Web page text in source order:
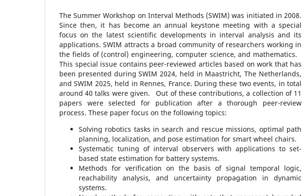
The Summer Workshop on Interval Methods (SWIM) was initiated in 2008.
Since then, it has become an annual keystone meeting with a special
focus on the latest scientific developments in interval analysis and its
applications. SWIM attracts a broad community of researchers working in
the fields of (control) engineering, computer science, and mathematics.
This special issue contains peer-reviewed articles based on work that has
been presented during SWIM 2024, held in Maastricht, The Netherlands,
and SWIM 2025, held in Rennes, France. During these two events, in total
around 40 talks were given. Out of these contributions, a collection of 11
papers were selected for publication after a thorough peer-review
process. These paper focus on the following topics:
Solving robotics tasks in search and rescue missions, optimal path
planning, localization, and pose estimation for smart wheel chairs.
Systematic tuning of interval observers with applications to set-
based state estimation for battery systems.
Methods for verification on the basis of signal temporal logic,
reachability analysis, and uncertainty propagation in dynamic
systems.